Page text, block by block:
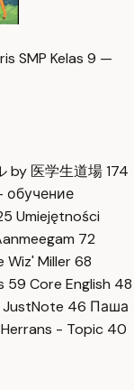
SMP Kelas 9 —
by 医学生道場174
обучение
Umiejętności
72
Wiz' Miller68
59 Core English 48
JustNote 46 Паша
- Topic 40